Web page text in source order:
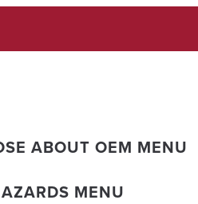
ABOUT OEM MENU
MENU